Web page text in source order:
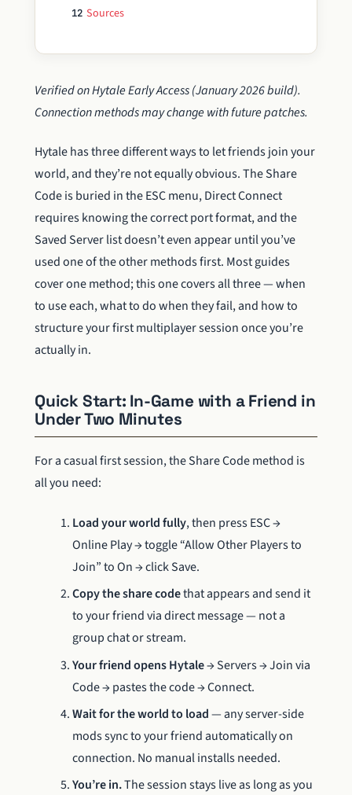
12 Sources
Verified on Hytale Early Access (January 2026 build).
Connection methods may change with future patches.
Hytale has three different ways to let friends join your
world, and they’re not equally obvious. The Share
Code is buried in the ESC menu, Direct Connect
requires knowing the correct port format, and the
Saved Server list doesn’t even appear until you’ve
used one of the other methods first. Most guides
cover one method; this one covers all three — when
to use each, what to do when they fail, and how to
structure your first multiplayer session once you’re
actually in.
Quick Start: In-Game with a Friend in
Under Two Minutes
For a casual first session, the Share Code method is
all you need:
Load your world fully, then press ESC →
Online Play → toggle “Allow Other Players to
Join” to On → click Save.
Copy the share codethat appears and send it
to your friend via direct message — not a
group chat or stream.
Your friend opens Hytale→ Servers → Join via
Code → pastes the code → Connect.
Wait for the world to load— any server-side
mods sync to your friend automatically on
connection. No manual installs needed.
You’re in.The session stays live as long as you